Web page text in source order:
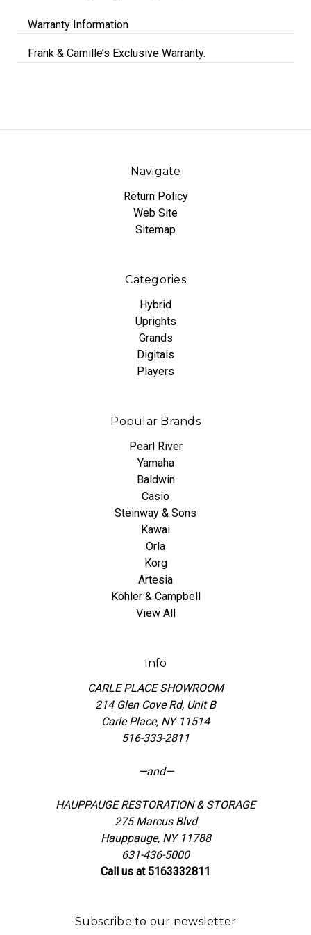
Warranty Information
Frank & Camille’s Exclusive Warranty.
Navigate
Return Policy
Web Site
Sitemap
Categories
Hybrid
Uprights
Grands
Digitals
Players
Popular Brands
Pearl River
Yamaha
Baldwin
Casio
Steinway & Sons
Kawai
Orla
Korg
Artesia
Kohler & Campbell
View All
Info
CARLE PLACE SHOWROOM
214 Glen Cove Rd, Unit B
Carle Place, NY 11514
516-333-2811
—and—
HAUPPAUGE RESTORATION & STORAGE
275 Marcus Blvd
Hauppauge, NY 11788
631-436-5000
Call us at 5163332811
Subscribe to our newsletter